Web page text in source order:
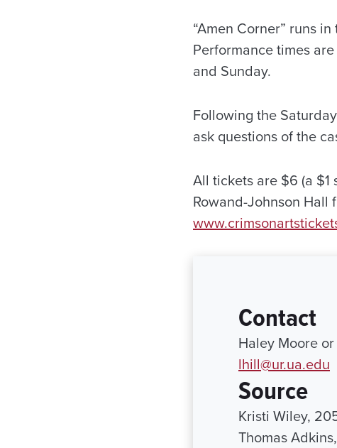
“Amen Corner” runs
Performance times
and Sunday.
Following the
ask questions of the
All tickets are $6 (a
Rowand-Johnson
Contact
Haley Moore
lhill@ur.ua.edu
Source
Kristi Wiley,
Thomas